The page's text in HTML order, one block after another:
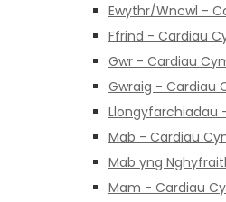
Ewythr/Wncwl -
Ffrind - Cardiau
Gwr - Cardiau
Gwraig - Cardiau
Llongyfarchiadau
Mab - Cardiau
Mab yng
Mam - Cardiau